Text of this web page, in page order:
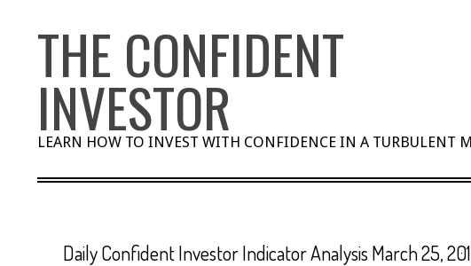
THE CONFIDENT
INVESTOR
LEARN HOW TO INVEST WITH CONFIDENCE IN A TURBULENT
Daily Confident Investor Indicator Analysis March 25,